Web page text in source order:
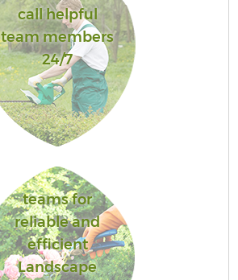
call helpful
team members
24/7
teams for
reliable and
efficient
Landscape